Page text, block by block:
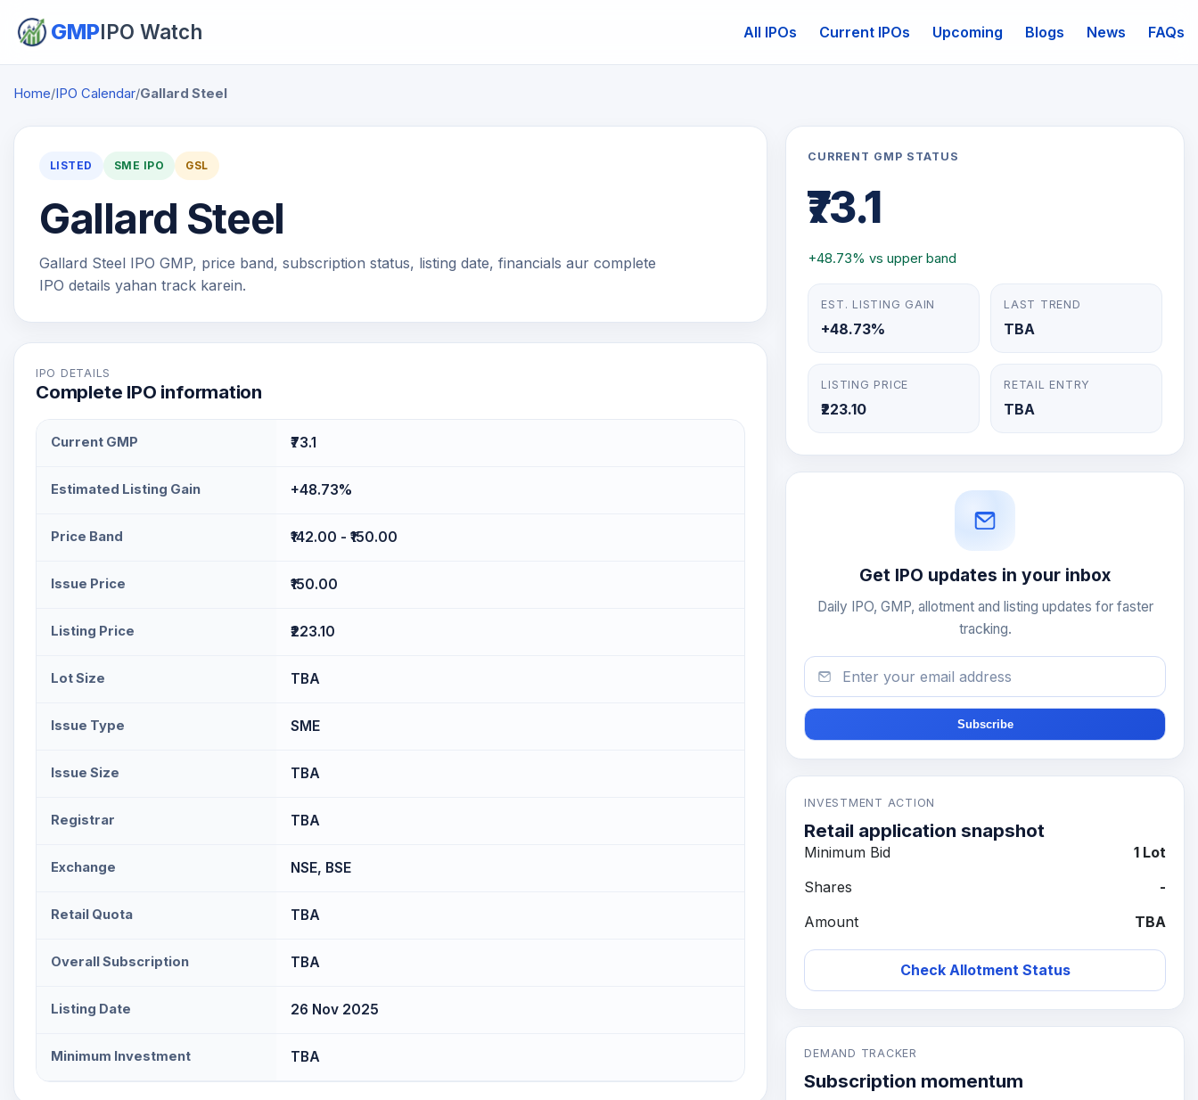
GMPIPO Watch All IPOs Current IPOs Upcoming Blogs News FAQs
Home/IPO Calendar/Gallard Steel
LISTED SME IPO GSL
Gallard Steel
Gallard Steel IPO GMP, price band, subscription status, listing date, financials aur complete
IPO details yahan track karein.
IPO DETAILS
Complete IPO information
Current GMP ₹73.1
Estimated Listing Gain +48.73%
Price Band ₹142.00 - ₹150.00
Issue Price ₹150.00
Listing Price ₹223.10
Lot Size TBA
Issue Type SME
Issue Size TBA
Registrar TBA
Exchange NSE, BSE
Retail Quota TBA
Overall Subscription TBA
Listing Date 26 Nov 2025
Minimum Investment TBA
CURRENT GMP STATUS
₹73.1
+48.73% vs upper band
EST. LISTING GAIN
+48.73%
LAST TREND
TBA
LISTING PRICE
₹223.10
RETAIL ENTRY
TBA
Get IPO updates in your inbox
Daily IPO, GMP, allotment and listing updates for faster
tracking.
Email
Subscribe
INVESTMENT ACTION
Retail application snapshot
Minimum Bid
1 Lot
Shares
-
Amount
TBA
Check Allotment Status
DEMAND TRACKER
Subscription momentum